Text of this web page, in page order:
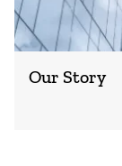
Our Story